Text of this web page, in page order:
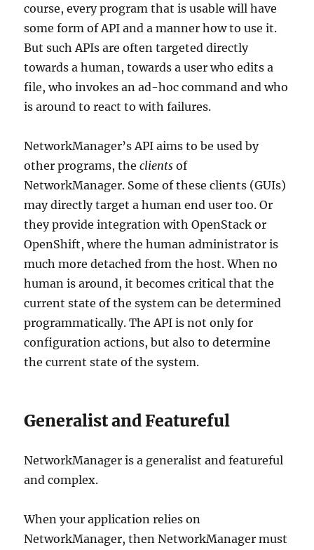
course, every program that is usable will have
some form of API and a manner how to use it.
But such APIs are often targeted directly
towards a human, towards a user who edits a
file, who invokes an ad-hoc command and who
is around to react to with failures.
NetworkManager’s API aims to be used by
other programs, theclients of
NetworkManager. Some of these clients (GUIs)
may directly target a human end user too. Or
they provide integration with OpenStack or
OpenShift, where the human administrator is
much more detached from the host. When no
human is around, it becomes critical that the
current state of the system can be determined
programmatically. The API is not only for
configuration actions, but also to determine
the current state of the system.
Generalist and Featureful
NetworkManager is a generalist and featureful
and complex.
When your application relies on
NetworkManager, then NetworkManager must